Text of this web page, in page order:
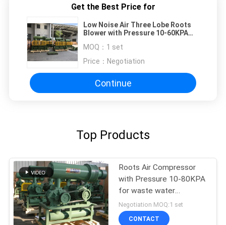
Get the Best Price for
Low Noise Air Three Lobe Roots
Blower with Pressure 10-60KPA
MOQ： 1 set
Price： Negotiation
Continue
Top Products
Roots Air Compressor
with Pressure 10-80KPA
for waste water
treatment
Negotiation MOQ:1 set
CONTACT